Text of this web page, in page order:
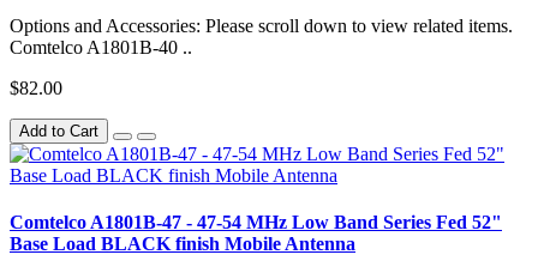
Options and Accessories: Please scroll down to view related items.
Comtelco A1801B-40 ..
$82.00
Add to Cart
Comtelco A1801B-47 - 47-54 MHz Low Band Series Fed 52"
Base Load BLACK finish Mobile Antenna